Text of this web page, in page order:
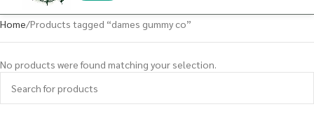
Home Products tagged “dames gummy co”
No products were found matching your selection.